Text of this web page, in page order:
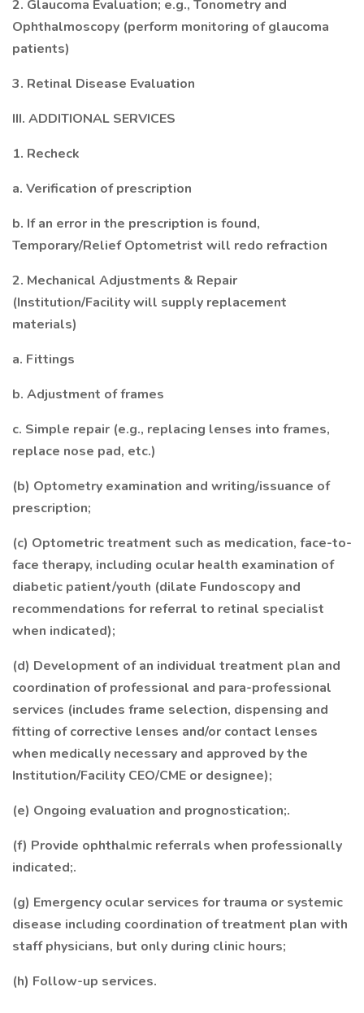
2. Glaucoma Evaluation; e.g., Tonometry and
Ophthalmoscopy (perform monitoring of glaucoma
patients)
3. Retinal Disease Evaluation
III. ADDITIONAL SERVICES
1. Recheck
a. Verification of prescription
b. If an error in the prescription is found,
Temporary/Relief Optometrist will redo refraction
2. Mechanical Adjustments & Repair
(Institution/Facility will supply replacement
materials)
a. Fittings
b. Adjustment of frames
c. Simple repair (e.g., replacing lenses into frames,
replace nose pad, etc.)
(b) Optometry examination and writing/issuance of
prescription;
(c) Optometric treatment such as medication, face-to-
face therapy, including ocular health examination of
diabetic patient/youth (dilate Fundoscopy and
recommendations for referral to retinal specialist
when indicated);
(d) Development of an individual treatment plan and
coordination of professional and para-professional
services (includes frame selection, dispensing and
fitting of corrective lenses and/or contact lenses
when medically necessary and approved by the
Institution/Facility CEO/CME or designee);
(e) Ongoing evaluation and prognostication;.
(f) Provide ophthalmic referrals when professionally
indicated;.
(g) Emergency ocular services for trauma or systemic
disease including coordination of treatment plan with
staff physicians, but only during clinic hours;
(h) Follow-up services.